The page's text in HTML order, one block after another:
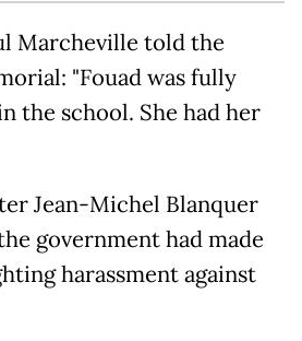
Marcheville told the
"Fouad was fully
the school. She had her
Jean-Michel Blanquer
government had made
harassment against